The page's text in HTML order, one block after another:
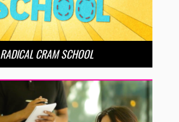
RADICAL CRAM SCHOOL